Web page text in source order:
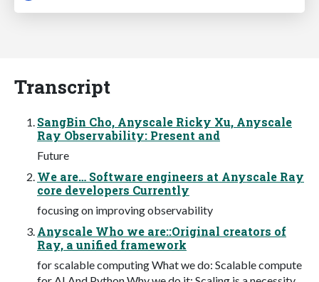
Transcript
SangBin Cho, Anyscale Ricky Xu, Anyscale
Ray Observability: Present and
Future
We are… Software engineers at Anyscale Ray
core developers Currently
focusing on improving observability
Anyscale Who we are::Original creators of
Ray, a unified framework
for scalable computing What we do: Scalable compute